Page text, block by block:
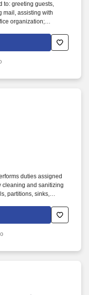
to: greeting guests,
mail, assisting with
organization;
Assistant and
person) from
duties assigned
cleaning and sanitizing
partitions, sinks,
events: May include
holidays).